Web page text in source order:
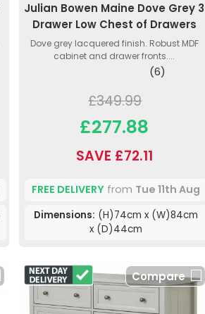
Julian Bowen Maine Dove Grey 3
Drawer Low Chest of Drawers
Dove grey lacquered finish. Robust MDF
cabinet and drawer fronts....
(6)
£349.99
£277.88
SAVE £72.11
FREE DELIVERYfrom Tue 11th Aug
Dimensions: (H)74cm x (W)84cm
x (D)44cm
Compare